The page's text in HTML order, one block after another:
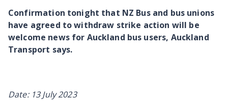
Confirmation tonight that NZ Bus and bus unions
have agreed to withdraw strike action will be
welcome news for Auckland bus users, Auckland
Transport says.
Date: 13 July 2023